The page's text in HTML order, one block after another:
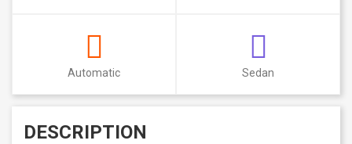
Automatic Sedan
DESCRIPTION